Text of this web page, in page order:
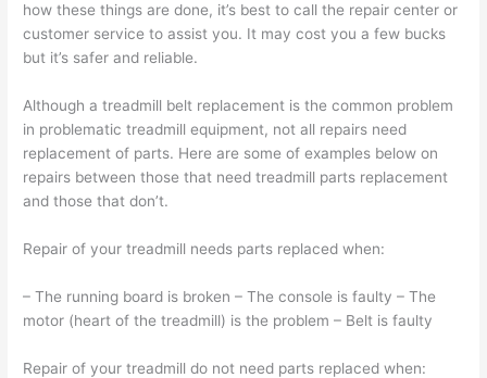
how these things are done, it’s best to call the repair center or
customer service to assist you. It may cost you a few bucks
but it’s safer and reliable.
Although a treadmill belt replacement is the common problem
in problematic treadmill equipment, not all repairs need
replacement of parts. Here are some of examples below on
repairs between those that need treadmill parts replacement
and those that don’t.
Repair of your treadmill needs parts replaced when:
– The running board is broken – The console is faulty – The
motor (heart of the treadmill) is the problem – Belt is faulty
Repair of your treadmill do not need parts replaced when: